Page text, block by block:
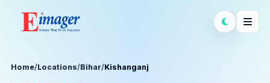
Home/Locations/Bihar/Kishanganj